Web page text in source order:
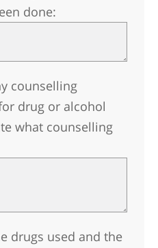
done:
counselling
drug or alcohol
what counselling
drugs used and the